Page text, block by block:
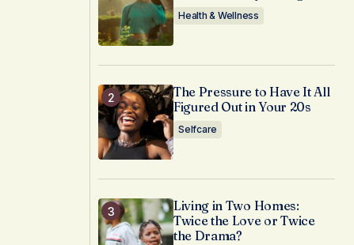
Health & Wellness
The Pressure to Have It All
Figured Out in Your 20s
Selfcare
Living in Two Homes:
Twice the Love or Twice
the Drama?